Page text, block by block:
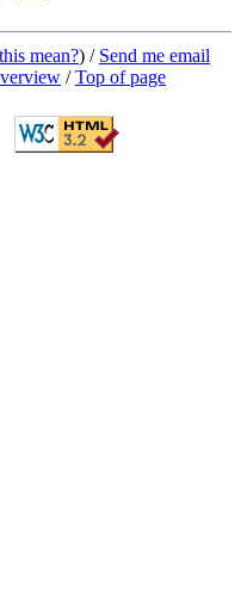
mean?) / Send me email
/Top of page